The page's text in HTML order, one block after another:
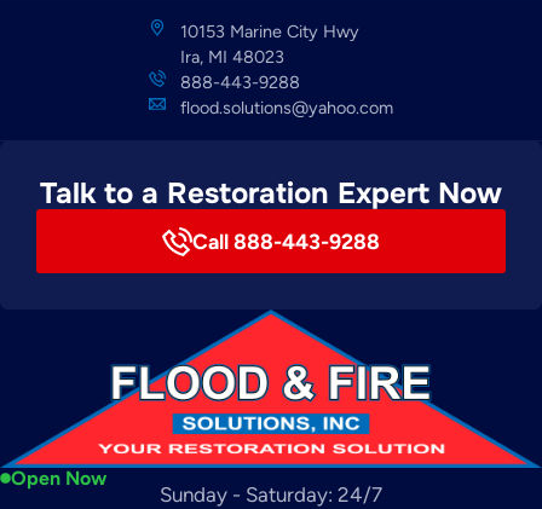
10153 Marine City Hwy
Ira, MI 48023
888-443-9288
flood.solutions@yahoo.com
Open Now
Sunday - Saturday: 24/7
Talk to a Restoration Expert Now
Call 888-443-9288